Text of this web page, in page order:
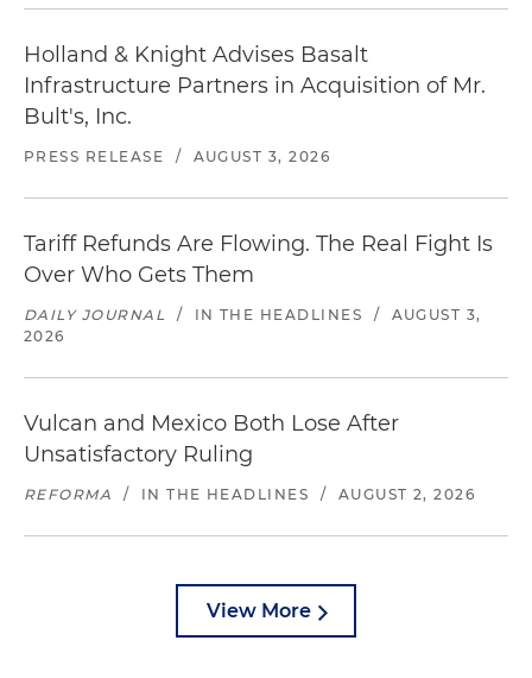
Holland & Knight Advises Basalt
Infrastructure Partners in Acquisition of Mr.
Bult's, Inc.
PRESS RELEASE / AUGUST 3, 2026
Tariff Refunds Are Flowing. The Real Fight Is
Over Who Gets Them
DAILY JOURNAL / IN THE HEADLINES /
AUGUST 3,
2026
Vulcan and Mexico Both Lose After
Unsatisfactory Ruling
REFORMA / IN THE HEADLINES / AUGUST 2, 2026
View More